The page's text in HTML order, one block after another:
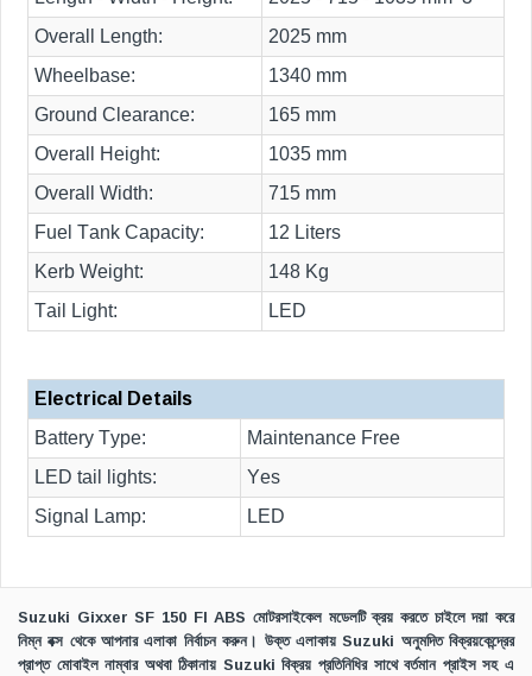
Overall Length: 2025 mm
Wheelbase: 1340 mm
Ground Clearance: 165 mm
Overall Height: 1035 mm
Overall Width: 715 mm
Fuel Tank Capacity: 12 Liters
Kerb Weight: 148 Kg
Tail Light: LED
Electrical Details
Battery Type: Maintenance Free
LED tail lights: Yes
Signal Lamp: LED
Suzuki Gixxer SF 150 FI ABS মোটরসাইকেল মডেলটি ক্রয় করতে চাইলে দয়া করে
নিম্ন বক্স থেকে আপনার এলাকা নির্বাচন করুন। উক্ত এলাকায় Suzuki অনুমদিত বিক্রয়কেন্দ্রের
প্রাপ্ত মোবাইল নাম্বার অথবা ঠিকানায় Suzuki বিক্রয় প্রতিনিধির সাথে বর্তমান প্রাইস সহ এ